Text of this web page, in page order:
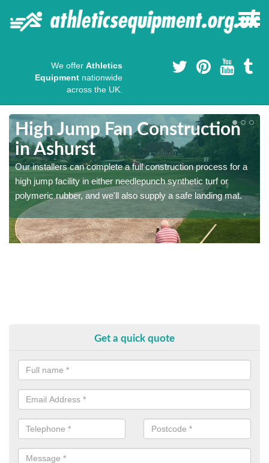
We offer Athletics
Equipment nationwide
across the UK.
High Jump Fan Construction
in Ashurst
Our installers can complete a full construction process for a
high jump facility in either needlepunch synthetic turf or
polymeric rubber, and we'll also supply a safe landing mat.
Get a quick quote